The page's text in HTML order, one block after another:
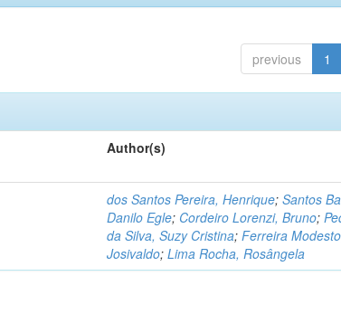
previous 1
Author(s)
dos Santos Pereira, Henrique;Santos
Danilo Egle; Cordeiro Lorenzi, Bruno;
da Silva, Suzy Cristina;Ferreira
Josivaldo;Lima Rocha, Rosângela